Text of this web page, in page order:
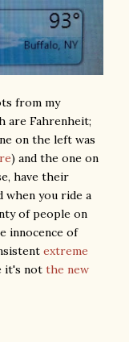
from my
are Fahrenheit;
on the left was
) and the one on
have their
when you ride a
of people on
innocence of
extreme
it's not the new